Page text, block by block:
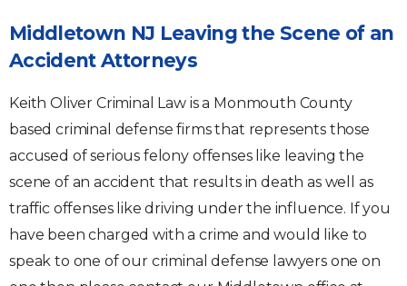
Middletown NJ Leaving the Scene of an
Accident Attorneys
Keith Oliver Criminal Law is a Monmouth County
based criminal defense firms that represents those
accused of serious felony offenses like leaving the
scene of an accident that results in death as well as
traffic offenses like driving under the influence. If you
have been charged with a crime and would like to
speak to one of our criminal defense lawyers one on